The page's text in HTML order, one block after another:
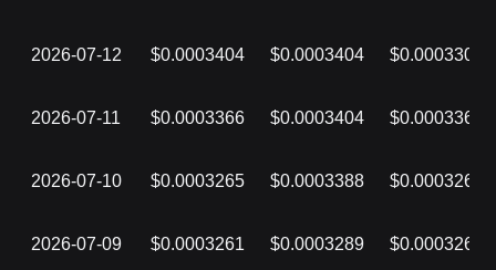
2026-07-12 $0.0003404 $0.0003404 $0.0003309
2026-07-11 $0.0003366 $0.0003404 $0.0003366
2026-07-10 $0.0003265 $0.0003388 $0.0003265
2026-07-09 $0.0003261 $0.0003289 $0.0003261